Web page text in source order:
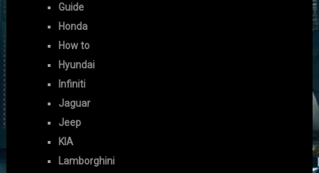
Guide
Honda
How to
Hyundai
Infiniti
Jaguar
Jeep
KIA
Lamborghini